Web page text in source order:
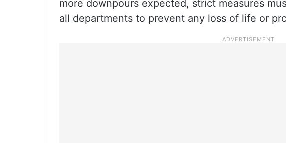
more downpours expected, strict measures
all departments to prevent any loss of life or